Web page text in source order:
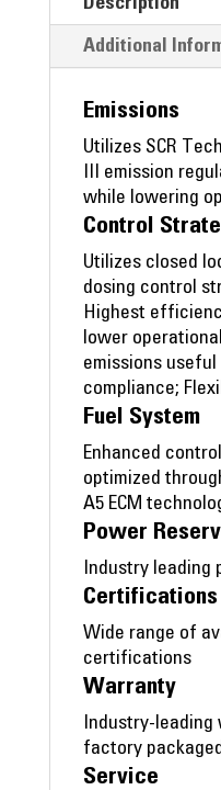
Additional
Emissions
Utilizes SCR
III emission
while lowering
Control
Utilizes closed
dosing control
Highest
lower
emissions useful
compliance;
Fuel System
Enhanced
optimized
A5 ECM
Power
Industry leading
Certifications
Wide range of
certifications
Warranty
Industry-
factory
Service